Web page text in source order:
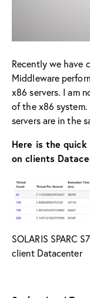
Recently we have
Middleware
x86 servers. I am
of the x86
servers are in the
Here is the quick
on clients
SOLARIS SPARC
client Datacenter